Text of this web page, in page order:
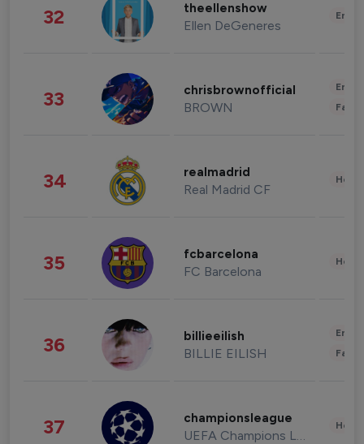
32 theellenshow
Ellen DeGeneres
33 chrisbrownofficial
BROWN
34 realmadrid
Real Madrid CF
35 fcbarcelona
FC Barcelona
36 billieeilish
BILLIE EILISH
37 championsleague
UEFA Champions League